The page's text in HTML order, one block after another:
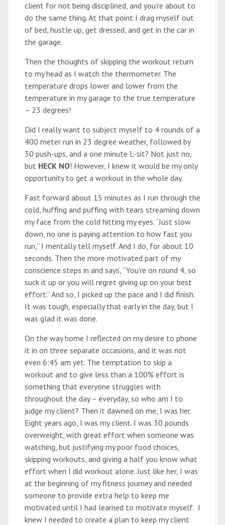
client for not being disciplined, and you’re about to
do the same thing. At that point I drag myself out
of bed, hustle up, get dressed, and get in the car in
the garage.
Then the thoughts of skipping the workout return
to my head as I watch the thermometer. The
temperature drops lower and lower from the
temperature in my garage to the true temperature
– 23 degrees!
Did I really want to subject myself to 4 rounds of a
400 meter run in 23 degree weather, followed by
30 push-ups, and a one minute L-sit? Not just no,
but HECK NO! However, I knew it would be my only
opportunity to get a workout in the whole day.
Fast forward about 15 minutes as I run through the
cold, huffing and puffing with tears streaming down
my face from the cold hitting my eyes. “Just slow
down, no one is paying attention to how fast you
run,” I mentally tell myself. And I do, for about 10
seconds. Then the more motivated part of my
conscience steps in and says, “You’re on round 4, so
suck it up or you will regret giving up on your best
effort.” And so, I picked up the pace and I did finish.
It was tough, especially that early in the day, but I
was glad it was done.
On the way home I reflected on my desire to phone
it in on three separate occasions, and it was not
even 6:45 am yet. The temptation to skip a
workout and to give less than a 100% effort is
something that everyone struggles with
throughout the day – everyday, so who am I to
judge my client? Then it dawned on me, I was her.
Eight years ago, I was my client. I was 30 pounds
overweight, with great effort when someone was
watching, but justifying my poor food choices,
skipping workouts, and giving a half you know what
effort when I did workout alone. Just like her, I was
at the beginning of my fitness journey and needed
someone to provide extra help to keep me
motivated until I had learned to motivate myself. I
knew I needed to create a plan to keep my client